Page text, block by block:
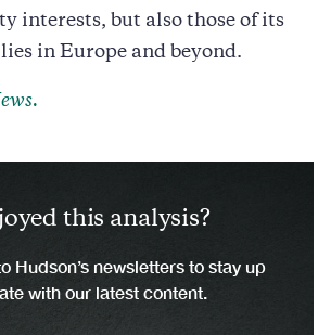
interests, but also those of its
in Europe and beyond.
this analysis?
Hudson’s newsletters to stay up
with our latest content.